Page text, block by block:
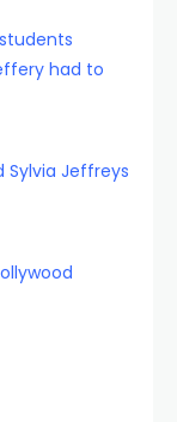
had to
Sylvia Jeffreys